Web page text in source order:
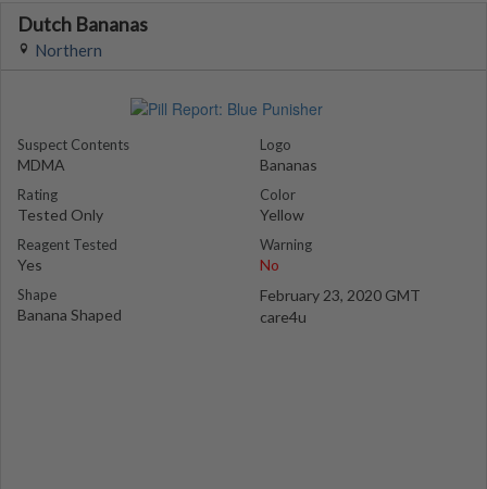
Dutch Bananas
Northern
Suspect Contents
MDMA
Rating
Tested Only
Reagent Tested
Yes
Shape
Banana Shaped
Logo
Bananas
Color
Yellow
Warning
No
February 23, 2020 GMT
care4u